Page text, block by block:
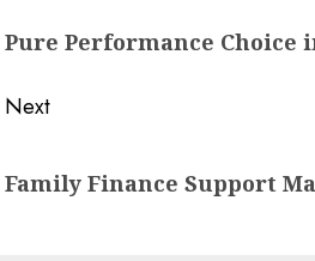
post:
Pure Performance Choice
Next
post:
Family Finance Support